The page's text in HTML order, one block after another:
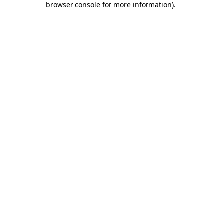
browser console for more information).